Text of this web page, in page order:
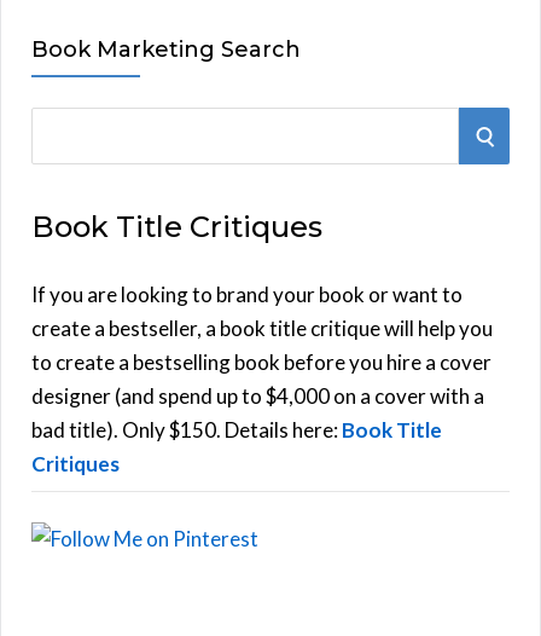
Book Marketing Search
r
h
f
o
r
:
S
Book Title Critiques
If you are looking to brand your book or want to
create a bestseller, a book title critique will help you
to create a bestselling book before you hire a cover
designer (and spend up to $4,000 on a cover with a
bad title). Only $150. Details here:Book Title
Critiques